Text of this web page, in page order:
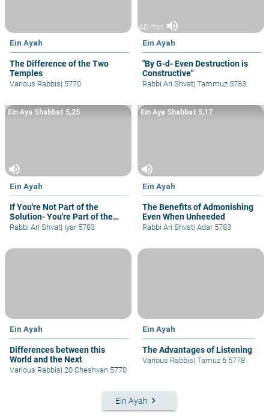
Ein Ayah
The Difference of the Two
Temples
Various Rabbis| 5770
40 min volume_up
Ein Ayah
"By G-d- Even Destruction is
Constructive"
Rabbi Ari Shvat| Tammuz 5783
volume_up
Ein Ayah
If You're Not Part of the
Solution- You're Part of the
Problem
Ein Aya Shabbat 5,25
Rabbi Ari Shvat| Iyar 5783
volume_up
Ein Ayah
The Benefits of Admonishing
Even When Unheeded
Ein Aya Shabbat 5,17
Rabbi Ari Shvat| Adar 5783
Ein Ayah
Differences between this
World and the Next
Various Rabbis| 20 Cheshvan 5770
Ein Ayah
The Advantages of Listening
Various Rabbis| Tamuz 6 5778
Ein Ayah keyboard_arrow_right